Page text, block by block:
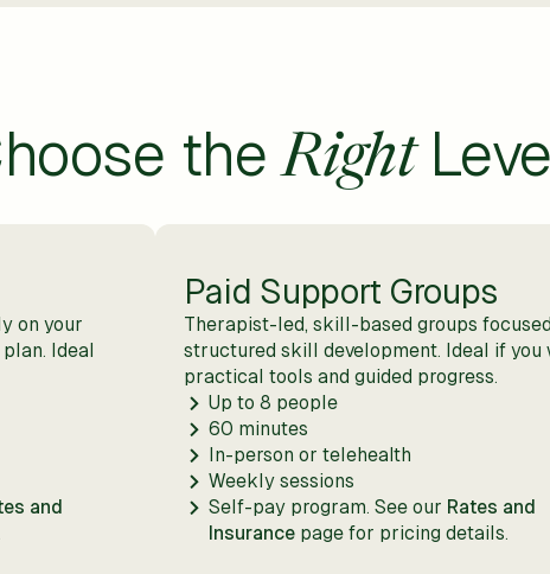
the Right
on your
Ideal
and
Paid Support Groups
Therapist-led, skill-based groups
structured skill development. Ideal if you
practical tools and guided progress.
Up to 8 people
60 minutes
In-person or telehealth
Weekly sessions
Self-pay program. See our Rates and
Insurance page for pricing details.